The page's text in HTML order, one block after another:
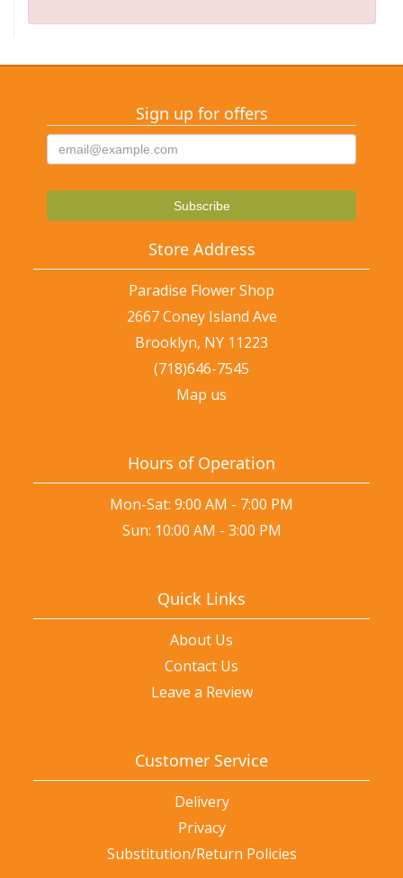
Sign up for offers
Store Address
Paradise Flower Shop
2667 Coney Island Ave
Brooklyn, NY 11223
(718)646-7545
Map us
Hours of Operation
Mon-Sat: 9:00 AM - 7:00 PM
Sun: 10:00 AM - 3:00 PM
Quick Links
About Us
Contact Us
Leave a Review
Customer Service
Delivery
Privacy
Substitution/Return Policies